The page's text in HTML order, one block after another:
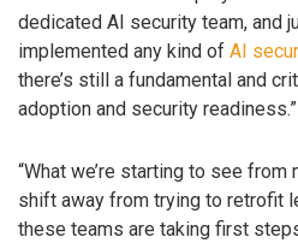
dedicated AI security team, and
implemented any kind of AI
there’s still a fundamental and
adoption and security readiness.”
“What we’re starting to see
shift away from trying to retrofit
these teams are taking first